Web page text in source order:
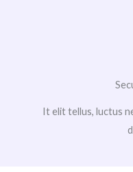
It elit tellus, luctus